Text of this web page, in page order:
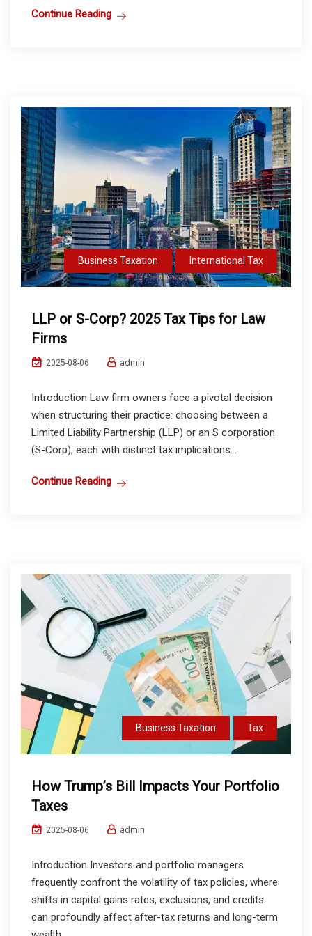
Continue Reading
Business Taxation International Tax
LLP or S-Corp? 2025 Tax Tips for Law
Firms
2025-08-06 admin
Introduction Law firm owners face a pivotal decision
when structuring their practice: choosing between a
Limited Liability Partnership (LLP) or an S corporation
(S-Corp), each with distinct tax implications...
Continue Reading
Business Taxation Tax
How Trump’s Bill Impacts Your Portfolio
Taxes
2025-08-06 admin
Introduction Investors and portfolio managers
frequently confront the volatility of tax policies, where
shifts in capital gains rates, exclusions, and credits
can profoundly affect after-tax returns and long-term